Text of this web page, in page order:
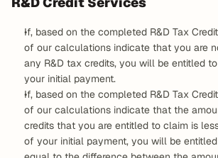
If, based on the completed R&D Tax
of our calculations indicate that you are
any R&D tax credits, you will be entitled
your initial payment.
If, based on the completed R&D Tax
of our calculations indicate that the
credits that you are entitled to claim is
of your initial payment, you will be